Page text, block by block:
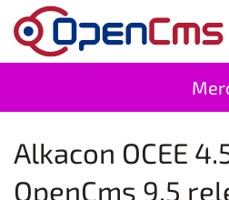
Skip to content
Alkacon OCEE
OpenCms 9.5